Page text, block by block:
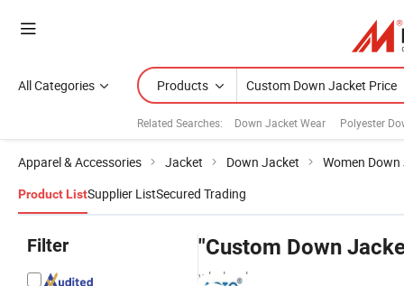
All Categories Products
Related Searches: Down Jacket Wear Polyester
Apparel & Accessories Jacket Down Jacket Women
Product ListSupplier ListSecured Trading
Filter "Custom Down
wholesalers